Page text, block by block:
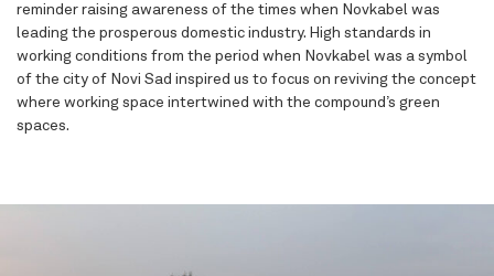
reminder raising awareness of the times when Novkabel was
leading the prosperous domestic industry. High standards in
working conditions from the period when Novkabel was a symbol
of the city of Novi Sad inspired us to focus on reviving the concept
where working space intertwined with the compound’s green
spaces.